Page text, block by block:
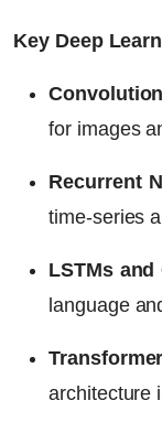
Key Deep
for images
Recurrent
time-series
LSTMs and
language
architecture